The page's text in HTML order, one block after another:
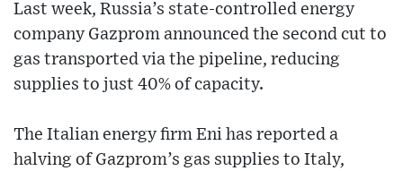
Last week, Russia’s state-controlled energy
company Gazprom announced the second cut to
gas transported via the pipeline, reducing
supplies to just 40% of capacity.
The Italian energy firm Eni has reported a
halving of Gazprom’s gas supplies to Italy,